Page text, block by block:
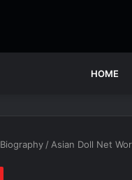
HOME
Biography / Asian Doll Net